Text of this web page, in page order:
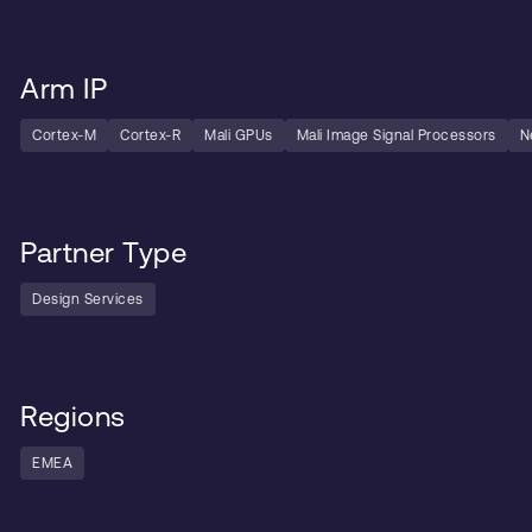
Arm IP
Cortex-M Cortex-R Mali GPUs Mali Image Signal Processors
Partner Type
Design Services
Regions
EMEA